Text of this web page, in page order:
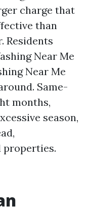
charge that
than
Residents
Near Me
Near Me
Same-
months,
season,
properties.